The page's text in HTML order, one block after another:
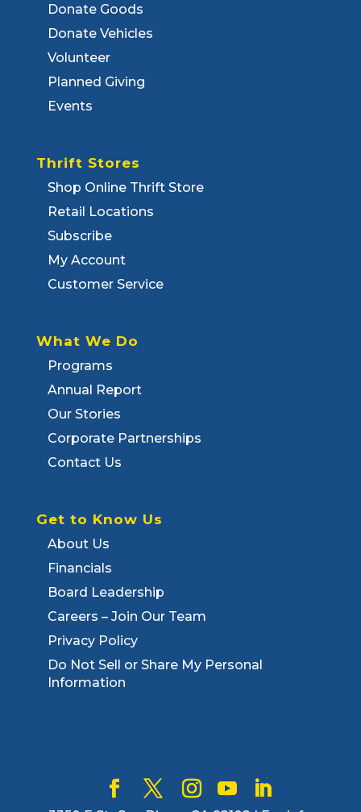
Donate Goods
Donate Vehicles
Volunteer
Planned Giving
Events
Thrift Stores
Shop Online Thrift Store
Retail Locations
Subscribe
My Account
Customer Service
What We Do
Programs
Annual Report
Our Stories
Corporate Partnerships
Contact Us
Get to Know Us
About Us
Financials
Board Leadership
Careers – Join Our Team
Privacy Policy
Do Not Sell or Share My Personal
Information